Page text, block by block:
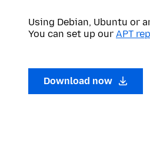
Using Debian, Ubuntu or
You can set up our APT
Download now